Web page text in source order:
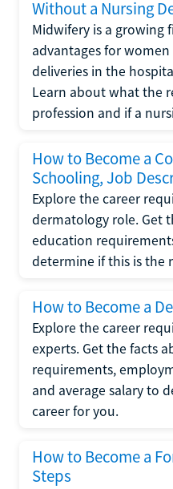
Without a Nursing
Midwifery is a growing
advantages for
deliveries in the
Learn about what the
profession and if a
How to Become a
Schooling, Job
Explore the career
dermatology role. Get
education
determine if this is the
How to Become a
Explore the career
experts. Get the facts
requirements,
and average salary to
career for you.
How to Become a
Steps